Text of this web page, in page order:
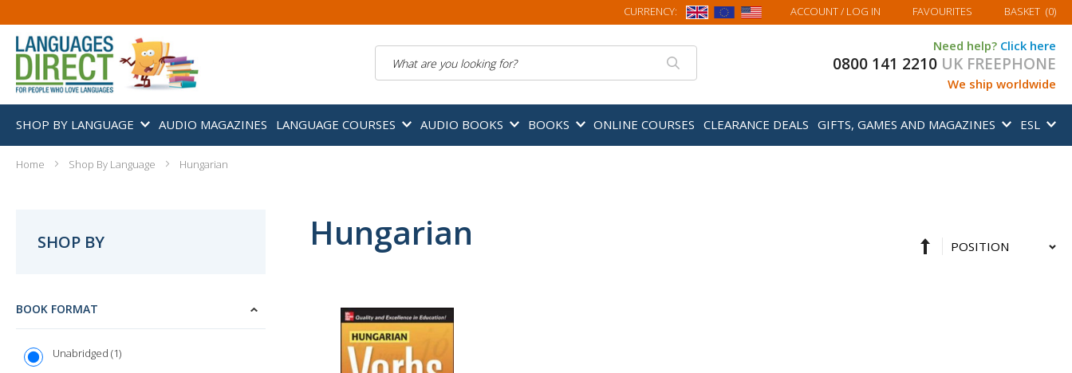
CURRENCY: ACCOUNT/ LOG IN FAVOURITES MY BASKET
BASKET (0)
Need help? Click here
0800 141 2210 UK FREEPHONE
We ship worldwide
SHOP BY LANGUAGE AUDIO MAGAZINES LANGUAGE COURSES AUDIO BOOKS BOOKS ONLINE COURSES CLEARANCE DEALS GIFTS, GAMES AND MAGAZINES ESL
Home Shop By Language Hungarian
Hungarian
Set
Sort
SHOP BY
BOOK FORMAT
Unabridged 1